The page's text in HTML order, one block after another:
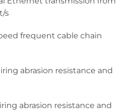
s
frequent cable chain
abrasion resistance and
abrasion resistance and